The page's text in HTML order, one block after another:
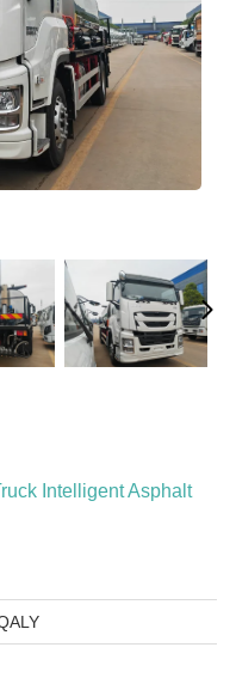
Intelligent Asphalt